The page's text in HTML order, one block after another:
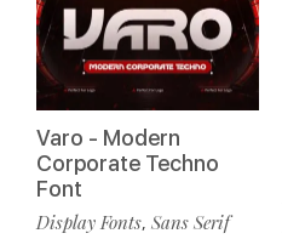
Varo - Modern
Corporate Techno
Font
Display Fonts, Sans Serif